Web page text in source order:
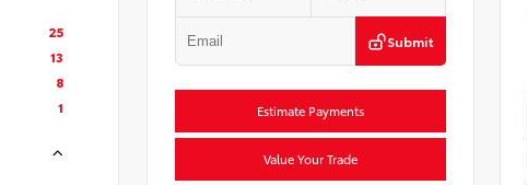
25
13
8
1
Submit
Estimate Payments
Value Your Trade